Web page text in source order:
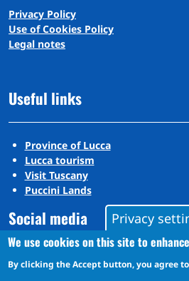
Privacy Policy
Use of Cookies Policy
Legal notes
Useful links
Province of Lucca
Lucca tourism
Visit Tuscany
Puccini Lands
Social media
Instagram
Privacy
We use cookies on this site to
By clicking the Accept button, you agree